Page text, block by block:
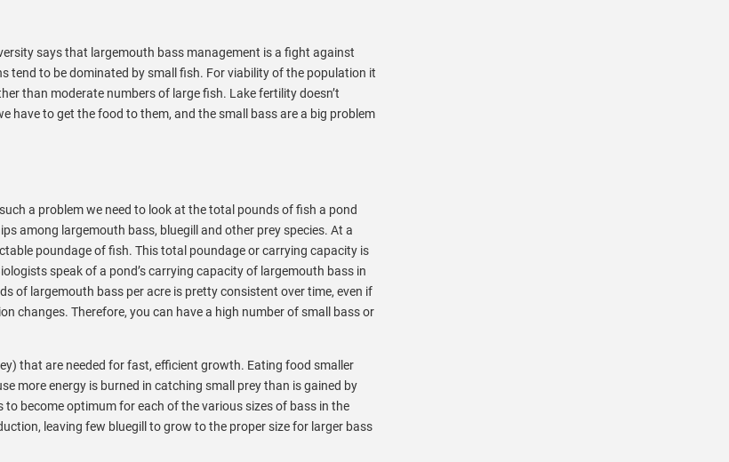
says that largemouth bass management is a fight against
tend to be dominated by small fish. For viability of the population it
than moderate numbers of large fish. Lake fertility doesn’t
have to get the food to them, and the small bass are a big problem
a problem we need to look at the total pounds of fish a pond
among largemouth bass, bluegill and other prey species. At a
poundage of fish. This total poundage or carrying capacity is
speak of a pond’s carrying capacity of largemouth bass in
of largemouth bass per acre is pretty consistent over time, even if
changes. Therefore, you can have a high number of small bass or
that are needed for fast, efficient growth. Eating food smaller
more energy is burned in catching small prey than is gained by
become optimum for each of the various sizes of bass in the
leaving few bluegill to grow to the proper size for larger bass